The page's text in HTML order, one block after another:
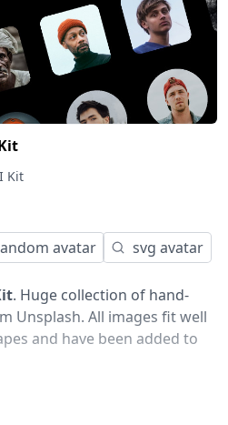
Kit
avatar svg avatar
. Huge collection of hand-
Unsplash. All images fit well
and have been added to